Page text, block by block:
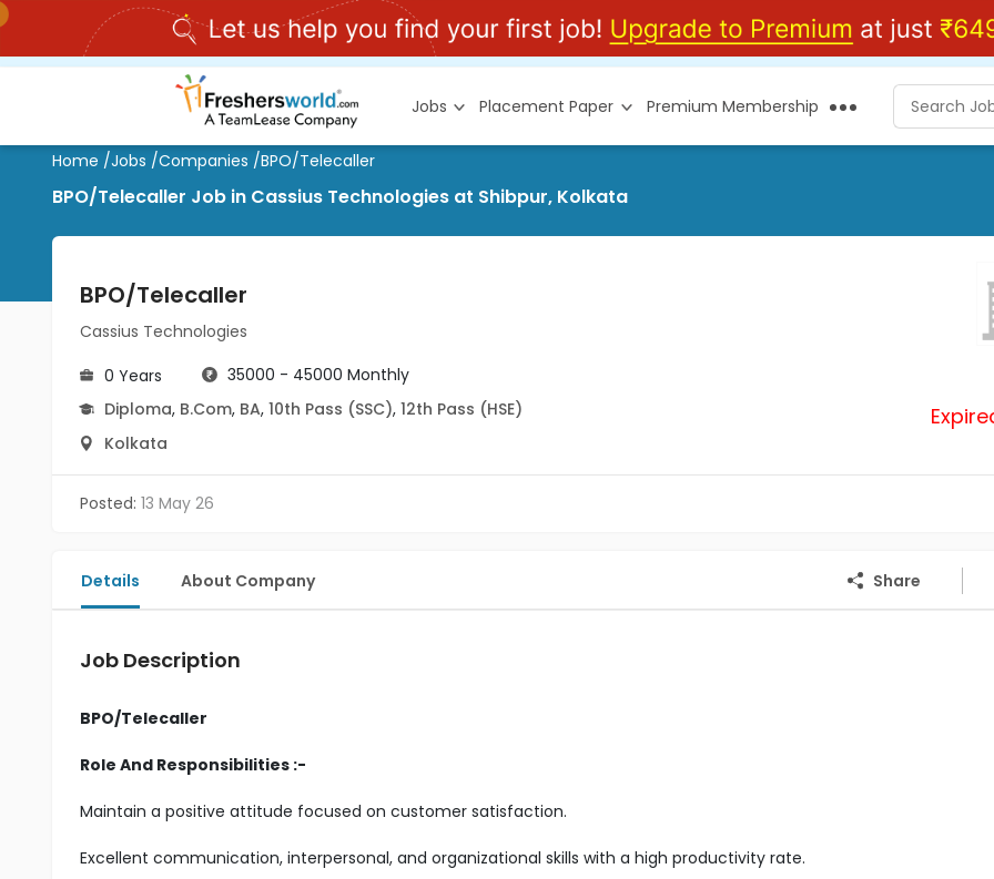
Jobs Placement Paper Premium Membership
Home /Jobs /Companies /BPO/Telecaller
BPO/Telecaller Job in Cassius Technologies at Shibpur, Kolkata
BPO/Telecaller
Cassius Technologies
0 Years
35000 - 45000 Monthly
Diploma, B.Com, BA, 10th Pass (SSC), 12th Pass (HSE)
Kolkata
Posted: 13 May 26
Details About Company Share
Job Description
BPO/Telecaller
Role And Responsibilities :-
Maintain a positive attitude focused on customer satisfaction.
Excellent communication, interpersonal, and organizational skills with a high productivity rate.